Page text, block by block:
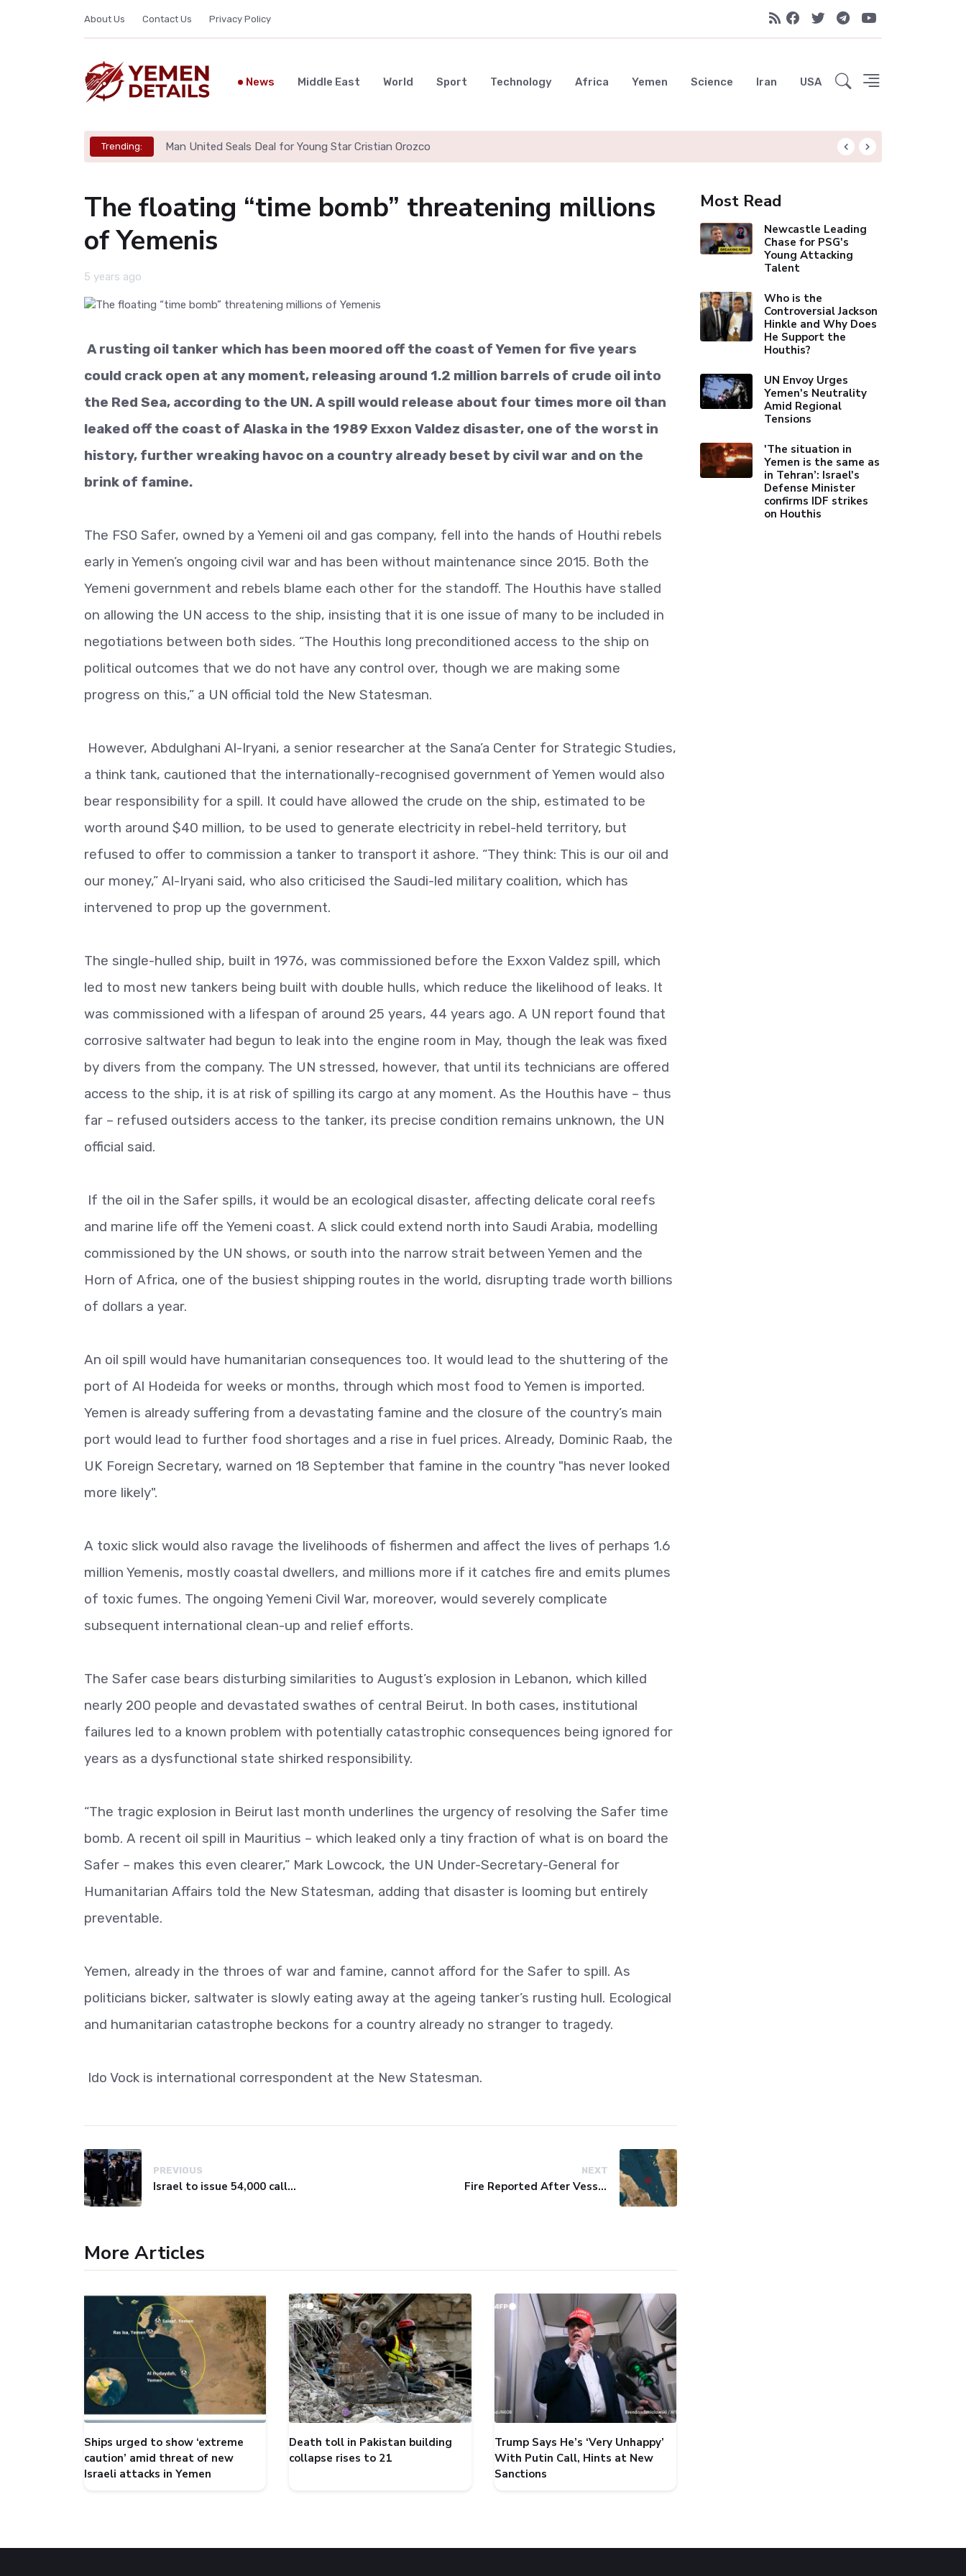
About Us Contact Us Privacy Policy
News Middle East World Sport Technology Africa Yemen Science Iran USA
Trending: Man United Seals Deal for Young Star Cristian Orozco
The floating “time bomb” threatening millions
of Yemenis
5 years ago
A rusting oil tanker which has been moored off the coast of Yemen for five years
could crack open at any moment, releasing around 1.2 million barrels of crude oil into
the Red Sea, according to the UN. A spill would release about four times more oil than
leaked off the coast of Alaska in the 1989 Exxon Valdez disaster, one of the worst in
history, further wreaking havoc on a country already beset by civil war and on the
brink of famine.
The FSO Safer, owned by a Yemeni oil and gas company, fell into the hands of Houthi rebels
early in Yemen’s ongoing civil war and has been without maintenance since 2015. Both the
Yemeni government and rebels blame each other for the standoff. The Houthis have stalled
on allowing the UN access to the ship, insisting that it is one issue of many to be included in
negotiations between both sides. “The Houthis long preconditioned access to the ship on
political outcomes that we do not have any control over, though we are making some
progress on this,” a UN official told the New Statesman.
However, Abdulghani Al-Iryani, a senior researcher at the Sana’a Center for Strategic Studies,
a think tank, cautioned that the internationally-recognised government of Yemen would also
bear responsibility for a spill. It could have allowed the crude on the ship, estimated to be
worth around $40 million, to be used to generate electricity in rebel-held territory, but
refused to offer to commission a tanker to transport it ashore. “They think: This is our oil and
our money,” Al-Iryani said, who also criticised the Saudi-led military coalition, which has
intervened to prop up the government.
The single-hulled ship, built in 1976, was commissioned before the Exxon Valdez spill, which
led to most new tankers being built with double hulls, which reduce the likelihood of leaks. It
was commissioned with a lifespan of around 25 years, 44 years ago. A UN report found that
corrosive saltwater had begun to leak into the engine room in May, though the leak was fixed
by divers from the company. The UN stressed, however, that until its technicians are offered
access to the ship, it is at risk of spilling its cargo at any moment. As the Houthis have – thus
far – refused outsiders access to the tanker, its precise condition remains unknown, the UN
official said.
If the oil in the Safer spills, it would be an ecological disaster, affecting delicate coral reefs
and marine life off the Yemeni coast. A slick could extend north into Saudi Arabia, modelling
commissioned by the UN shows, or south into the narrow strait between Yemen and the
Horn of Africa, one of the busiest shipping routes in the world, disrupting trade worth billions
of dollars a year.
An oil spill would have humanitarian consequences too. It would lead to the shuttering of the
port of Al Hodeida for weeks or months, through which most food to Yemen is imported.
Yemen is already suffering from a devastating famine and the closure of the country’s main
port would lead to further food shortages and a rise in fuel prices. Already, Dominic Raab, the
UK Foreign Secretary, warned on 18 September that famine in the country "has never looked
more likely".
A toxic slick would also ravage the livelihoods of fishermen and affect the lives of perhaps 1.6
million Yemenis, mostly coastal dwellers, and millions more if it catches fire and emits plumes
of toxic fumes. The ongoing Yemeni Civil War, moreover, would severely complicate
subsequent international clean-up and relief efforts.
The Safer case bears disturbing similarities to August’s explosion in Lebanon, which killed
nearly 200 people and devastated swathes of central Beirut. In both cases, institutional
failures led to a known problem with potentially catastrophic consequences being ignored for
years as a dysfunctional state shirked responsibility.
“The tragic explosion in Beirut last month underlines the urgency of resolving the Safer time
bomb. A recent oil spill in Mauritius – which leaked only a tiny fraction of what is on board the
Safer – makes this even clearer,” Mark Lowcock, the UN Under-Secretary-General for
Humanitarian Affairs told the New Statesman, adding that disaster is looming but entirely
preventable.
Yemen, already in the throes of war and famine, cannot afford for the Safer to spill. As
politicians bicker, saltwater is slowly eating away at the ageing tanker’s rusting hull. Ecological
and humanitarian catastrophe beckons for a country already no stranger to tragedy.
Ido Vock is international correspondent at the New Statesman.
PREVIOUS
Israel to issue 54,000 call-up notices to ultra-Orthodox students
NEXT
Fire Reported After Vessel Comes Under Attack in Red Sea
More Articles
Ships urged to show ‘extreme
caution’ amid threat of new
Israeli attacks in Yemen
Death toll in Pakistan building
collapse rises to 21
Trump Says He’s ‘Very Unhappy’
With Putin Call, Hints at New
Sanctions
Most Read
Newcastle Leading
Chase for PSG's
Young Attacking
Talent
Who is the
Controversial Jackson
Hinkle and Why Does
He Support the
Houthis?
UN Envoy Urges
Yemen's Neutrality
Amid Regional
Tensions
'The situation in
Yemen is the same as
in Tehran’: Israel's
Defense Minister
confirms IDF strikes
on Houthis